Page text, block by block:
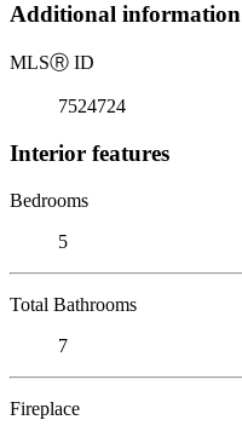
Additional information
MLSⓇ ID
7524724
Interior features
Bedrooms
5
Total Bathrooms
7
Fireplace